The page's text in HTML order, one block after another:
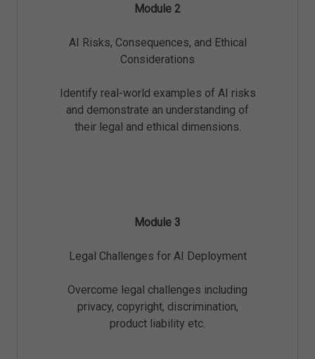
Module 2
AI Risks, Consequences, and Ethical
Considerations
Identify real-world examples of AI risks
and demonstrate an understanding of
their legal and ethical dimensions.
Module 3
Legal Challenges for AI Deployment
Overcome legal challenges including
privacy, copyright, discrimination,
product liability etc.